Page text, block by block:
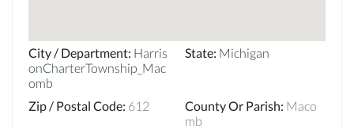
City / Department: Harris
onCharterTownship_Mac
omb
State: Michigan
Zip / Postal Code: 612 County Or Parish: Maco
mb